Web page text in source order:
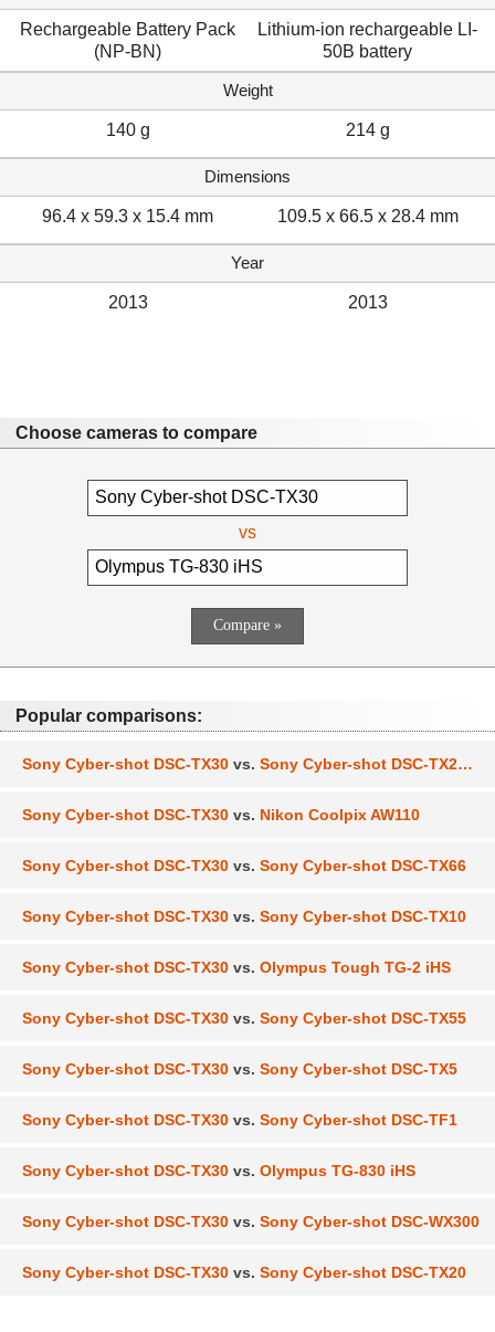
Rechargeable Battery Pack
(NP-BN)
Lithium-ion rechargeable LI-
50B battery
Weight
140 g 214 g
Dimensions
96.4 x 59.3 x 15.4 mm 109.5 x 66.5 x 28.4 mm
Year
2013 2013
Choose cameras to compare
vs
Popular comparisons:
Sony Cyber-shot DSC-TX30 vs. Sony Cyber-shot DSC-TX200V
Sony Cyber-shot DSC-TX30 vs. Nikon Coolpix AW110
Sony Cyber-shot DSC-TX30 vs. Sony Cyber-shot DSC-TX66
Sony Cyber-shot DSC-TX30 vs. Sony Cyber-shot DSC-TX10
Sony Cyber-shot DSC-TX30 vs. Olympus Tough TG-2 iHS
Sony Cyber-shot DSC-TX30 vs. Sony Cyber-shot DSC-TX55
Sony Cyber-shot DSC-TX30 vs. Sony Cyber-shot DSC-TX5
Sony Cyber-shot DSC-TX30 vs. Sony Cyber-shot DSC-TF1
Sony Cyber-shot DSC-TX30 vs. Olympus TG-830 iHS
Sony Cyber-shot DSC-TX30 vs. Sony Cyber-shot DSC-WX300
Sony Cyber-shot DSC-TX30 vs. Sony Cyber-shot DSC-TX20